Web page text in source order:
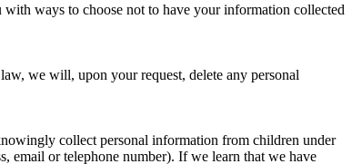
ways to choose not to have your information collected
we will, upon your request, delete any personal
collect personal information from children under
email or telephone number). If we learn that we have